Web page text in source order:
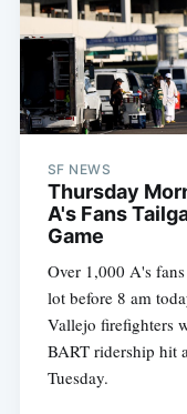
SF NEWS
Thursday
A's Fans
Game
Over 1,000 A's
lot before 8 am
Vallejo firefighters
BART ridership hit
Tuesday.